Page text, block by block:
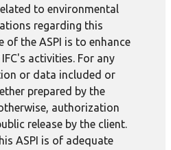
to environmental
regarding this
of the ASPI is to enhance
activities. For any
or data included or
prepared by the
authorization
release by the client.
ASPI is of adequate